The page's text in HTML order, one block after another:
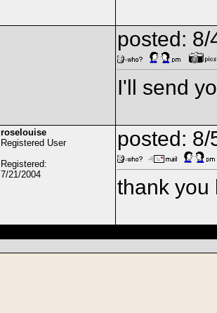
posted: 8/
I'll send
roselouise
Registered User
Registered:
7/21/2004
posted: 8/
thank you